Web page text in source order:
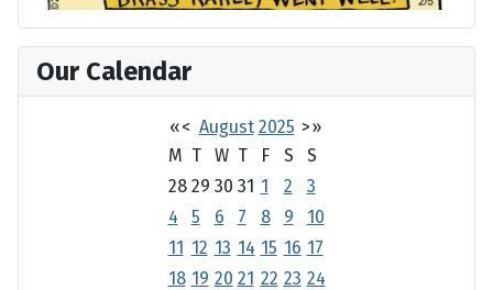
Our Calendar
«< August 2025 >»
M T W T F S
S
28 29 30 31 1 2
3
4
5 6 7 8 9
10
11 12 13 14 15 16 17
18 19 20 21 22 23 24